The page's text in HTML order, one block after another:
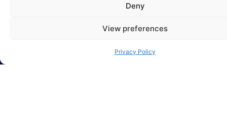
Deny
View preferences
Privacy Policy